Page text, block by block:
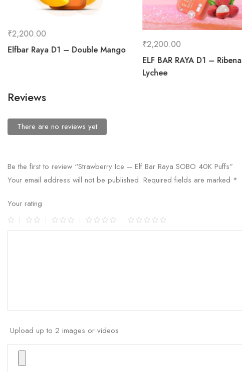
₹2,200.00
Elfbar Raya D1 – Double Mango
₹2,200.00
ELF BAR RAYA D1 – Ribena
Lychee
Reviews
There are no reviews yet
Be the first to review “Strawberry Ice – Elf Bar Raya SOBO 40K Puffs”
Your email address will not be published. Required fields are marked *
Your rating
Upload up to 2 images or videos